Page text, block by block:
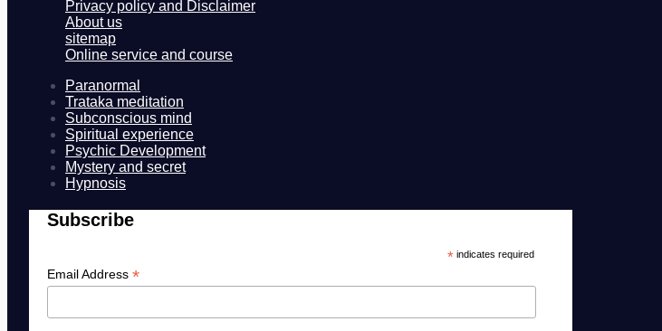
Privacy policy and Disclaimer
About us
sitemap
Online service and course
Paranormal
Trataka meditation
Subconscious mind
Spiritual experience
Psychic Development
Mystery and secret
Hypnosis
Subscribe
*indicates required
Email Address *